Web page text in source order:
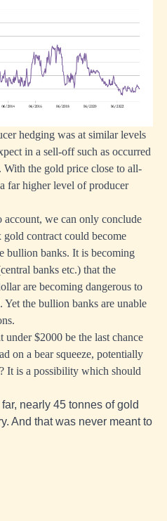
hedging was at similar levels
in a sell-off such as occurred
the gold price close to all-
far higher level of producer
account, we can only conclude
contract could become
bullion banks. It is becoming
banks etc.) that the
are becoming dangerous to
the bullion banks are unable
$2000 be the last chance
on a bear squeeze, potentially
It is a possibility which should
nearly 45 tonnes of gold
And that was never meant to